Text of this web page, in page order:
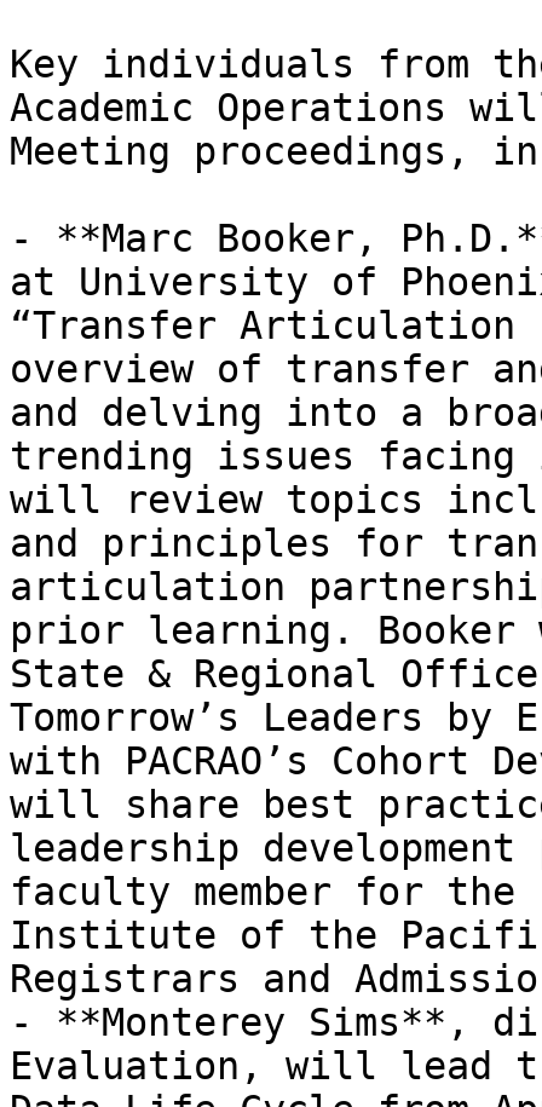
Key individuals from
Academic Operations
Meeting proceedings,
- **Marc Booker,
at University of
“Transfer Articulation
overview of transfer
and delving into a
trending issues
will review topics
and principles for
articulation
prior learning.
State & Regional
Tomorrow’s Leaders by
with PACRAO’s Cohort
will share best
leadership
faculty member for the
Institute of the
Registrars and
- **Monterey Sims**,
Evaluation, will lead